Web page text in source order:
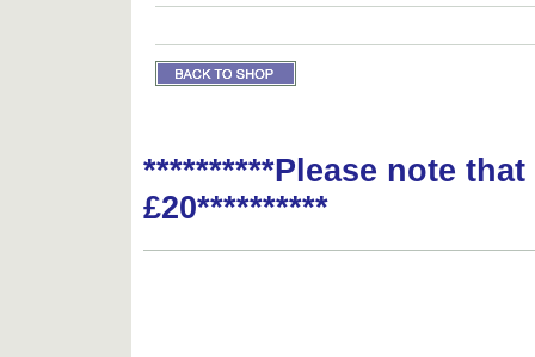
**********Please note
£20**********